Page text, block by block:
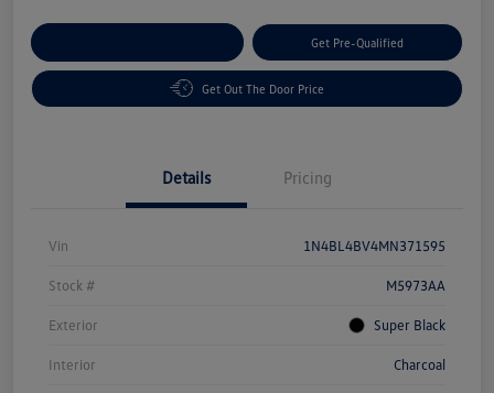
Get Pre-Qualified
Get Out The Door Price
Details Pricing
Vin 1N4BL4BV4MN371595
Stock # M5973AA
Exterior Super Black
Interior Charcoal